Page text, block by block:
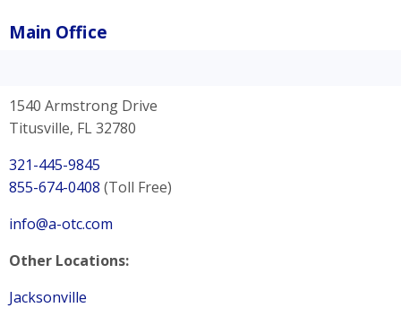
Main Office
1540 Armstrong Drive
Titusville, FL 32780
321-445-9845
855-674-0408 (Toll Free)
info@a-otc.com
Other Locations:
Jacksonville